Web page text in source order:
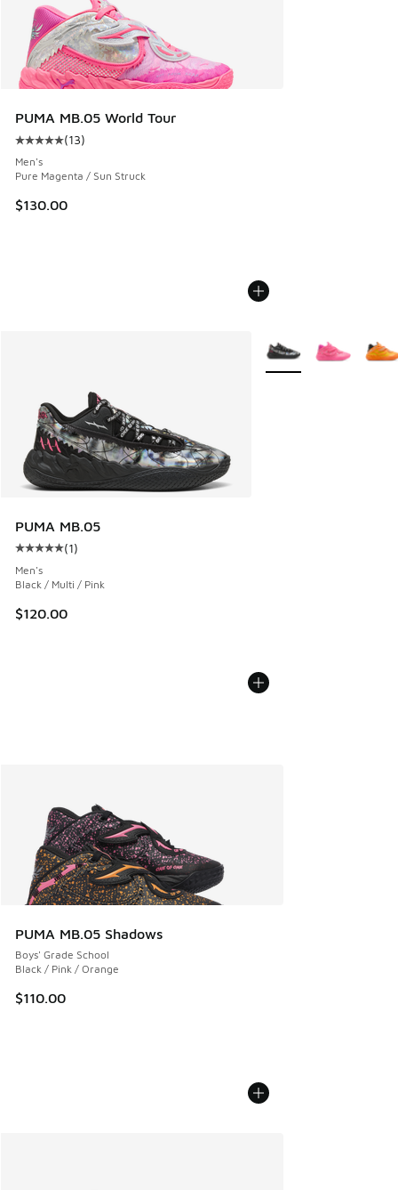
PUMA MB.05 World Tour
Average customer rating - [5 out of 5 stars], 13 reviews
(13)
Men's
Pure Magenta / Sun Struck
$130.00
PUMA MB.05
Average customer rating - [5 out of 5 stars], 1 reviews
(1)
Men's
Black / Multi / Pink
$120.00
More Colors Available
PUMA MB.05 Shadows
Boys' Grade School
Black / Pink / Orange
$110.00